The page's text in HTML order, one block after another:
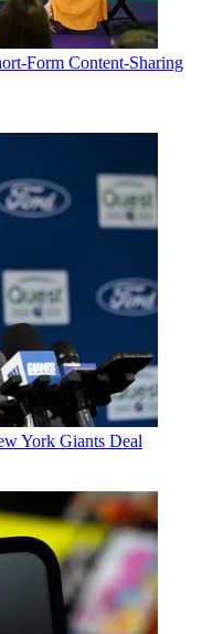
Form Content-Sharing
York Giants Deal